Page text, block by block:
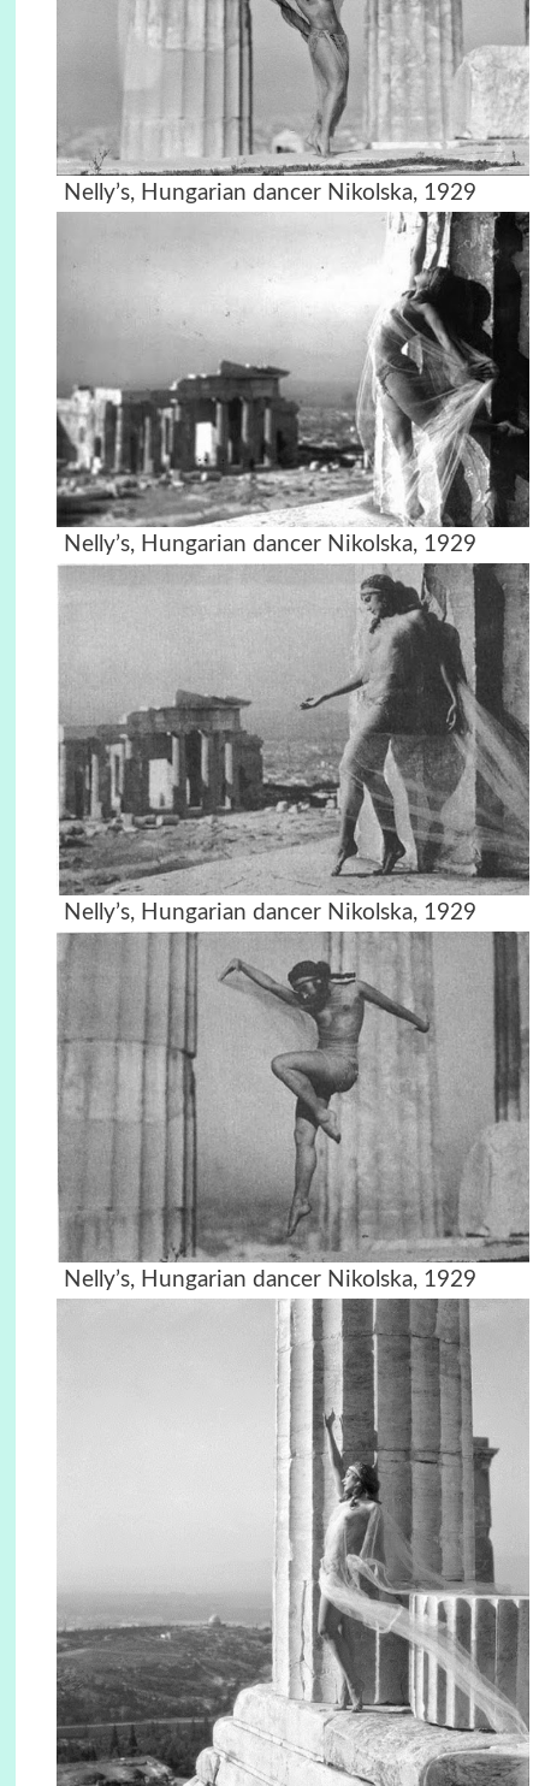
Nelly’s, Hungarian dancer Nikolska, 1929
Nelly’s, Hungarian dancer Nikolska, 1929
Nelly’s, Hungarian dancer Nikolska, 1929
Nelly’s, Hungarian dancer Nikolska, 1929